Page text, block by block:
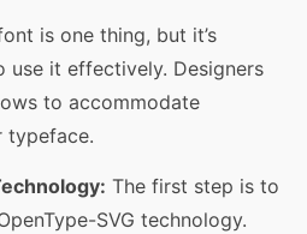
is one thing, but it’s
it effectively. Designers
to accommodate
typeface.
The first step is to
SVG technology.